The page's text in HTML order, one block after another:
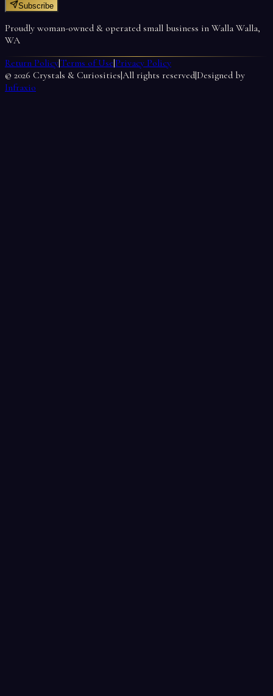
Subscribe
Proudly woman-owned & operated small business in Walla Walla,
WA
Return Policy|Terms of Use|Privacy Policy
© 2026 Crystals & Curiosities|All rights reserved|Designed by
Infraxio